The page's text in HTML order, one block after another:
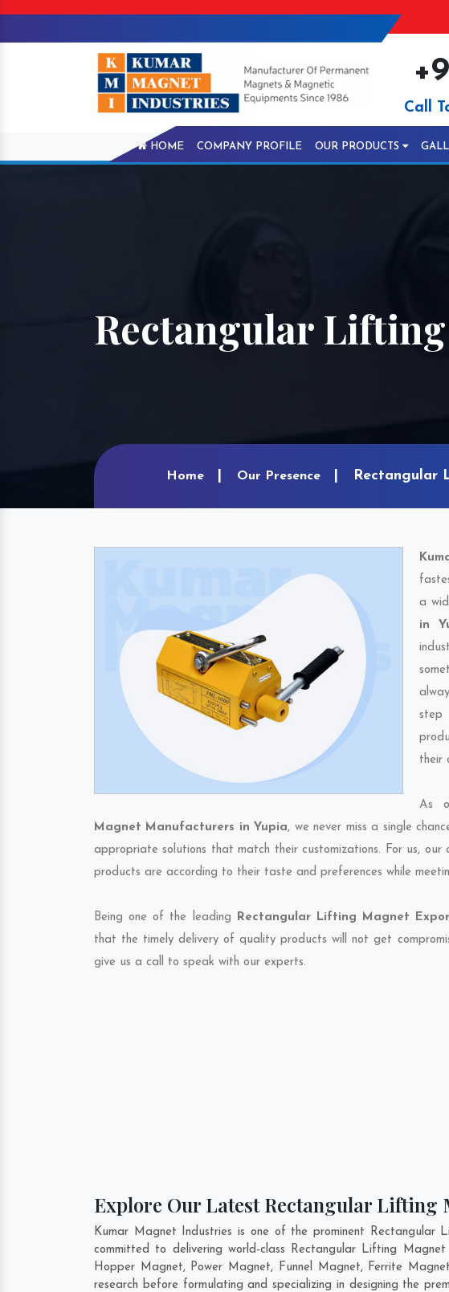
Call
HOME COMPANY PROFILE OUR PRODUCTS
Rectangular
Home Our Presence Rectangular
a
in
step
their
As
Magnet Manufacturers in Yupia, we never miss a single
appropriate solutions that match their customizations. For us,
products are according to their taste and preferences while
Being one of the leading Rectangular Lifting Magnet
that the timely delivery of quality products will not get
give us a call to speak with our experts.
Explore Our Latest Rectangular Lifting
Kumar Magnet Industries is one of the prominent
committed to delivering world-class Rectangular Lifting
Hopper Magnet, Power Magnet, Funnel Magnet, Ferrite
research before formulating and specializing in designing the